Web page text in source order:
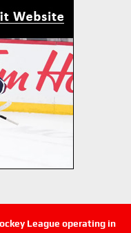
League operating in